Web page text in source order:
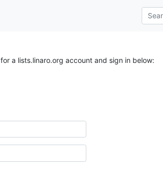
for a lists.linaro.org account and sign in below: